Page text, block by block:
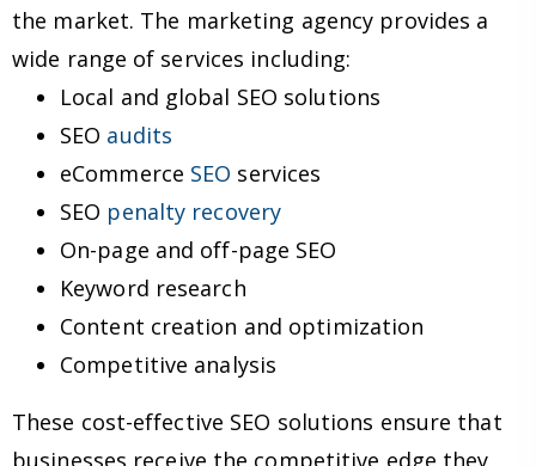
the market. The marketing agency provides a
wide range of services including:
Local and global SEO solutions
SEO audits
eCommerce SEO services
SEO penalty recovery
On-page and off-page SEO
Keyword research
Content creation and optimization
Competitive analysis
These cost-effective SEO solutions ensure that